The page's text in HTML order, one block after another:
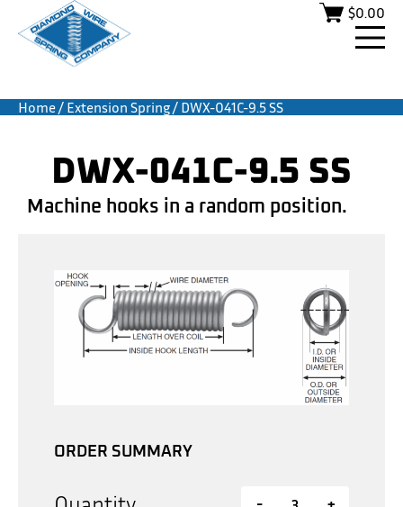
$0.00
Home/ Extension Spring/ DWX-041C-9.5 SS
DWX-041C-9.5 SS
Machine hooks in a random position.
ORDER SUMMARY